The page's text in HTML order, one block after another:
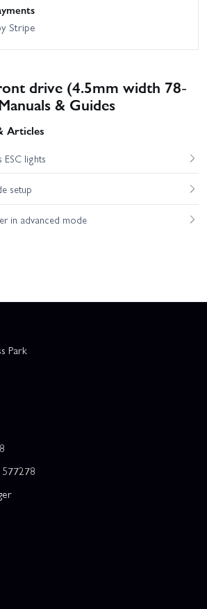
Stripe
drive (4.5mm width 78-
& Guides
Articles
lights
setup
in advanced mode
Park